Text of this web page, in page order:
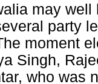
may
party
moment
Singh,
who was